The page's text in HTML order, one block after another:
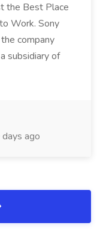
the Best Place
Work. Sony
company
subsidiary of
ago